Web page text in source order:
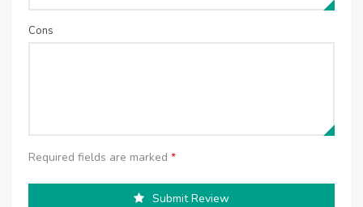
Cons
Required fields are marked *
Submit Review